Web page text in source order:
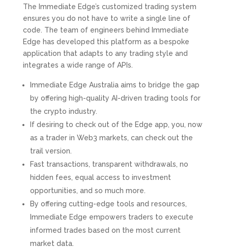
The Immediate Edge’s customized trading system
ensures you do not have to write a single line of
code. The team of engineers behind Immediate
Edge has developed this platform as a bespoke
application that adapts to any trading style and
integrates a wide range of APIs.
Immediate Edge Australia aims to bridge the gap
by offering high-quality AI-driven trading tools for
the crypto industry.
If desiring to check out of the Edge app, you, now
as a trader in Web3 markets, can check out the
trail version.
Fast transactions, transparent withdrawals, no
hidden fees, equal access to investment
opportunities, and so much more.
By offering cutting-edge tools and resources,
Immediate Edge empowers traders to execute
informed trades based on the most current
market data.